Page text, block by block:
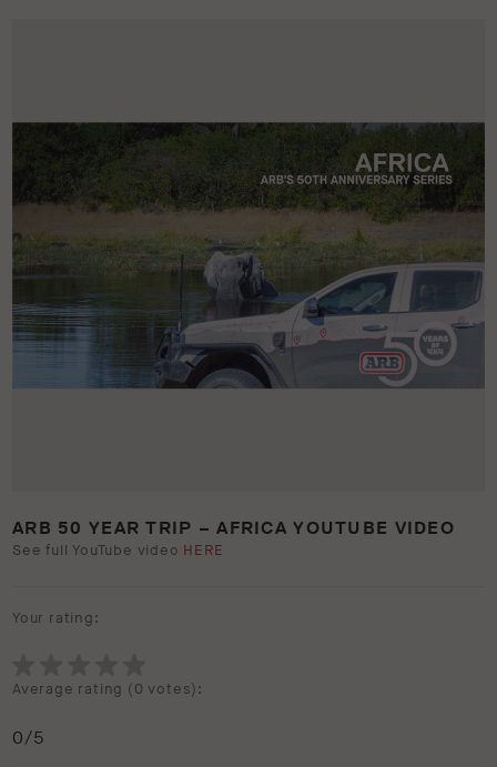
ARB 50 YEAR TRIP – AFRICA YOUTUBE VIDEO
See full YouTube video HERE
Your rating:
Average rating (0 votes):
0/5